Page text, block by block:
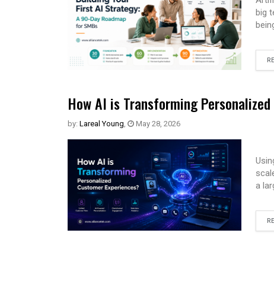
big
How AI is Transforming
by: Lareal Young, May 28, 2026
a